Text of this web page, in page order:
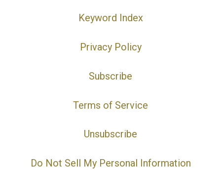
Keyword Index
Privacy Policy
Subscribe
Terms of Service
Unsubscribe
Do Not Sell My Personal Information